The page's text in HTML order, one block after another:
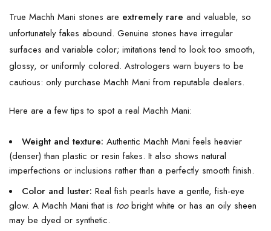
True Machh Mani stones are extremely rare and valuable, so
unfortunately fakes abound. Genuine stones have irregular
surfaces and variable color; imitations tend to look too smooth,
glossy, or uniformly colored. Astrologers warn buyers to be
cautious: only purchase Machh Mani from reputable dealers.
Here are a few tips to spot a real Machh Mani:
Weight and texture: Authentic Machh Mani feels heavier
(denser) than plastic or resin fakes. It also shows natural
imperfections or inclusions rather than a perfectly smooth finish.
Color and luster: Real fish pearls have a gentle, fish-eye
glow. A Machh Mani that is toobright white or has an oily sheen
may be dyed or synthetic.